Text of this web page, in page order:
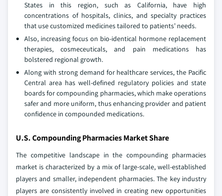
States in this region, such as California, have high
concentrations of hospitals, clinics, and specialty practices
that use customized medicines tailored to patients’ needs.
Also, increasing focus on bio-identical hormone replacement
therapies, cosmeceuticals, and pain medications has
bolstered regional growth.
Along with strong demand for healthcare services, the Pacific
Central area has well-defined regulatory policies and state
boards for compounding pharmacies, which make operations
safer and more uniform, thus enhancing provider and patient
confidence in compounded medications.
U.S. Compounding Pharmacies Market Share
The competitive landscape in the compounding pharmacies
market is characterized by a mix of large-scale, well-established
players and smaller, independent pharmacies. The key industry
players are consistently involved in creating new opportunities